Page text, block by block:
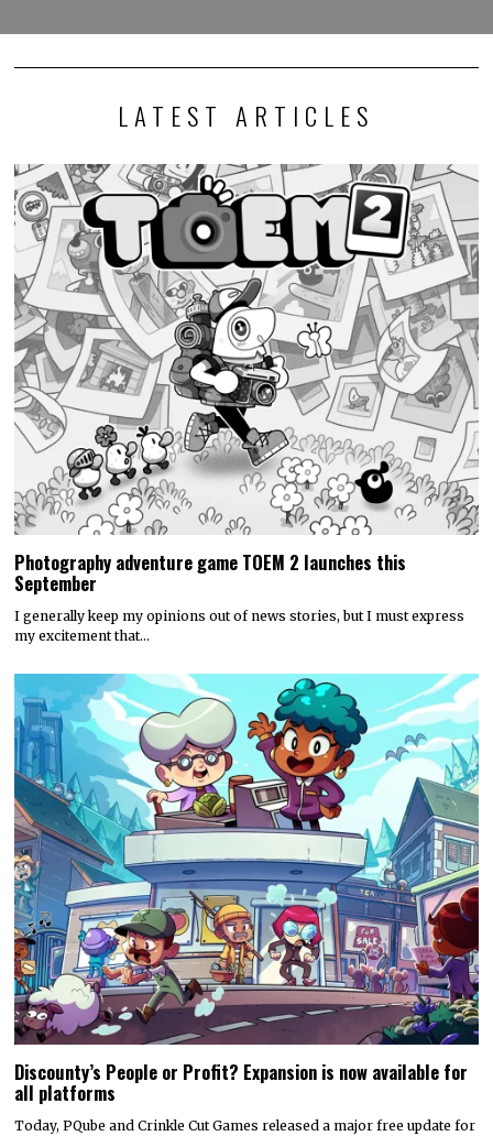
LATEST ARTICLES
Photography adventure game TOEM 2 launches this
September
I generally keep my opinions out of news stories, but I must express
my excitement that…
Discounty’s People or Profit? Expansion is now available for
all platforms
Today, PQube and Crinkle Cut Games released a major free update for